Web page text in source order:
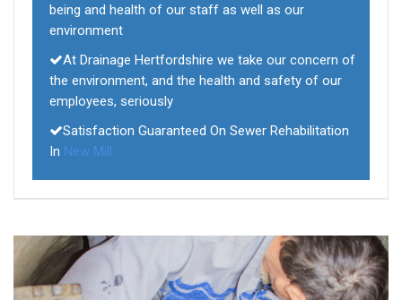
being and health of our staff as well as our
environment
At Drainage Hertfordshire we take our concern of
the environment, and the health and safety of our
employees, seriously
Satisfaction Guaranteed On Sewer Rehabilitation
In New Mill